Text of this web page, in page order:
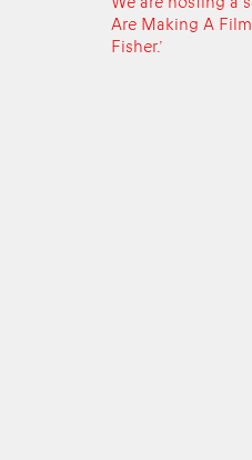
Are Making A
Fisher.’